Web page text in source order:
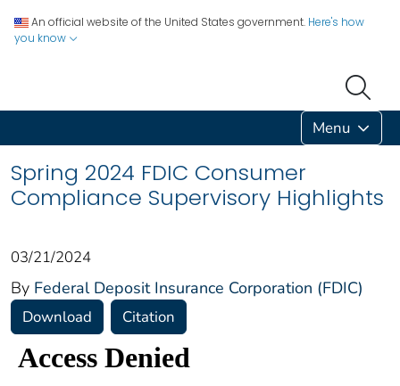
An official website of the United States government. Here's how
you know
Menu
Spring 2024 FDIC Consumer
Compliance Supervisory Highlights
03/21/2024
By Federal Deposit Insurance Corporation (FDIC)
Download Citation